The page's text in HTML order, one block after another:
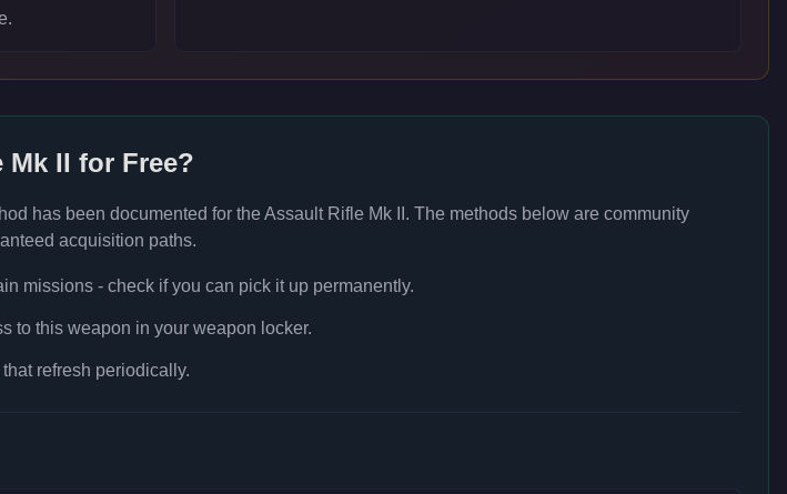
Mk II for Free?
has been documented for the Assault Rifle Mk II . The methods below are community
acquisition paths.
missions - check if you can pick it up permanently.
to this weapon in your weapon locker.
refresh periodically.